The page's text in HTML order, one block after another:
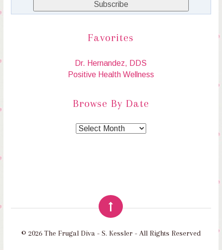
Favorites
Dr. Hernandez, DDS
Positive Health Wellness
Browse By Date
© 2026 The Frugal Diva - S. Kessler - All Rights Reserved